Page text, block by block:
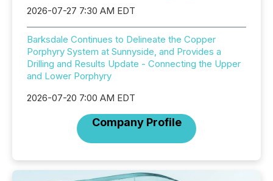
2026-07-27 7:30 AM EDT
Barksdale Continues to Delineate the Copper
Porphyry System at Sunnyside, and Provides a
Drilling and Results Update - Connecting the Upper
and Lower Porphyry
2026-07-20 7:00 AM EDT
Company Profile